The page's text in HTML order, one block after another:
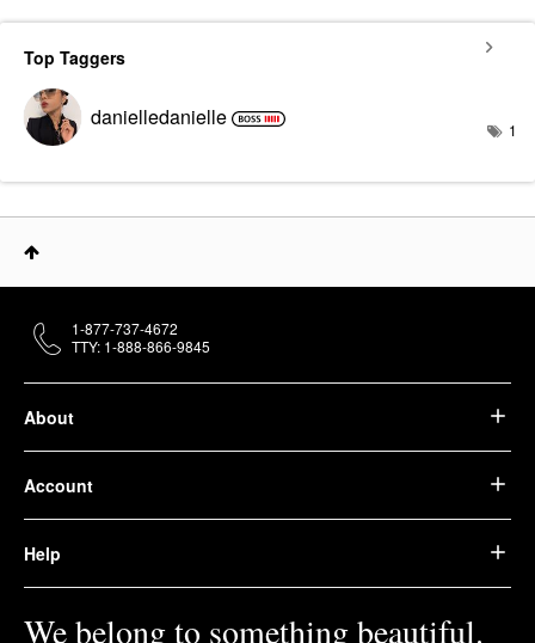
Top Taggers
danielledanielle 1
About
Account
Help
We belong to something beautiful.
1-877-737-4672
TTY: 1-888-866-9845